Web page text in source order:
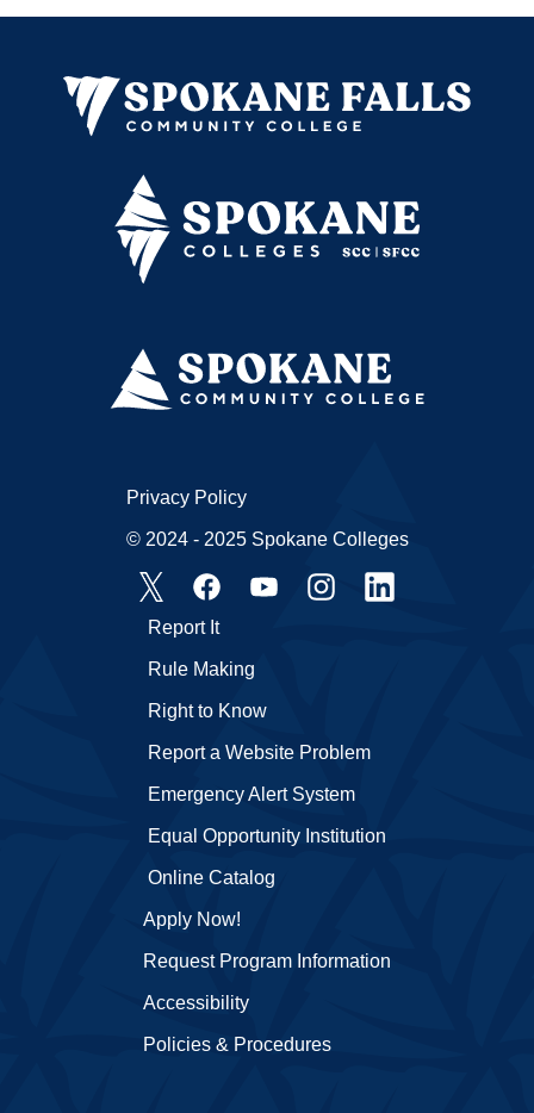
Apply Now!
Request Program Information
Accessibility
Policies & Procedures
Emergency Alert System
Equal Opportunity Institution
Online Catalog
Report It
Rule Making
Right to Know
Report a Website Problem
Privacy Policy
© 2024 - 2025 Spokane Colleges